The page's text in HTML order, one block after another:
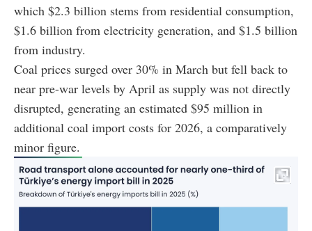
which $2.3 billion stems from residential consumption,
$1.6 billion from electricity generation, and $1.5 billion
from industry.
Coal prices surged over 30% in March but fell back to
near pre-war levels by April as supply was not directly
disrupted, generating an estimated $95 million in
additional coal import costs for 2026, a comparatively
minor figure.